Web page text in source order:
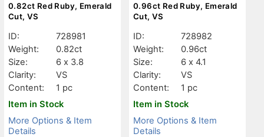
0.82ct Red Ruby, Emerald
Cut, VS
ID:
728981
Weight:
0.82ct
Size:
6 x 3.8
Clarity:
VS
Content:
1 pc
Item in Stock
More Options & Item
Details
0.96ct Red Ruby, Emerald
Cut, VS
ID:
728982
Weight:
0.96ct
Size:
6 x 4.1
Clarity:
VS
Content:
1 pc
Item in Stock
More Options & Item
Details